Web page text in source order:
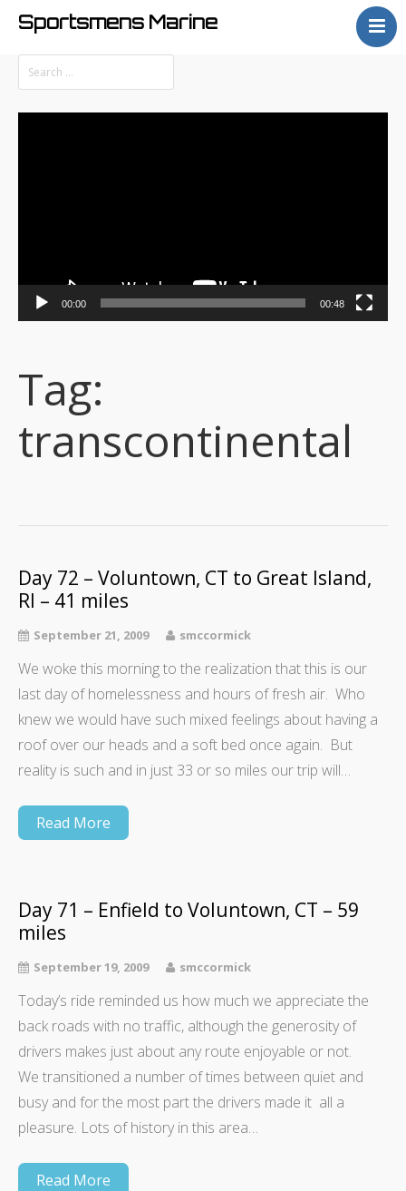
Sportsmens Marine
Home
Process
Projects
00:00 00:48
Tag:
transcontinental
Day 72 – Voluntown, CT to Great Island,
RI – 41 miles
September 21, 2009 smccormick
We woke this morning to the realization that this is our
last day of homelessness and hours of fresh air. Who
knew we would have such mixed feelings about having a
roof over our heads and a soft bed once again. But
reality is such and in just 33 or so miles our trip will…
Read More
Day 71 – Enfield to Voluntown, CT – 59
miles
September 19, 2009 smccormick
Today’s ride reminded us how much we appreciate the
back roads with no traffic, although the generosity of
drivers makes just about any route enjoyable or not.
We transitioned a number of times between quiet and
busy and for the most part the drivers made it all a
pleasure. Lots of history in this area…
Read More